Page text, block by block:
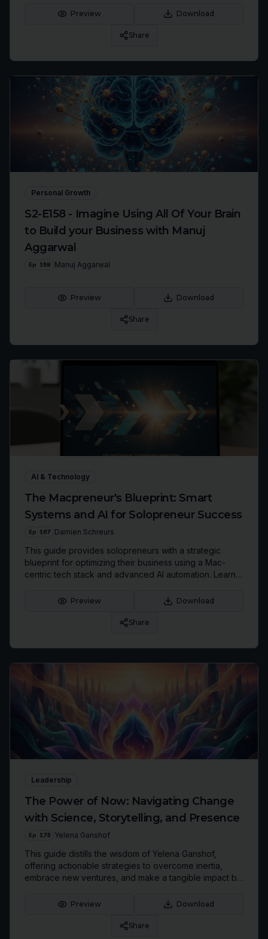
abundance. Preview Download
Share
Personal Growth
S2-E158 - Imagine Using All Of Your Brain
to Build your Business with Manuj
Aggarwal
Ep 158 Manuj Aggarwal
Preview Download
Share
AI & Technology
The Macpreneur's Blueprint: Smart
Systems and AI for Solopreneur Success
Ep 167 Damien Schreurs
This guide provides solopreneurs with a strategic
blueprint for optimizing their business using a Mac-
centric tech stack and advanced AI automation. Learn
a business that serves your life, not consumes it.
Preview Download
Share
Leadership
The Power of Now: Navigating Change
with Science, Storytelling, and Presence
Ep 173 Yelena Ganshof
This guide distills the wisdom of Yelena Ganshof,
offering actionable strategies to overcome inertia,
embrace new ventures, and make a tangible impact by
curiosity and communication to build the future you
Preview Download
Share